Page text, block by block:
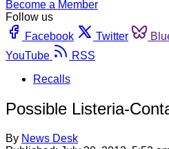
Become a Member
Follow us
Facebook
Twitter
YouTube
RSS
Recalls
Possible Listeria-
By News Desk